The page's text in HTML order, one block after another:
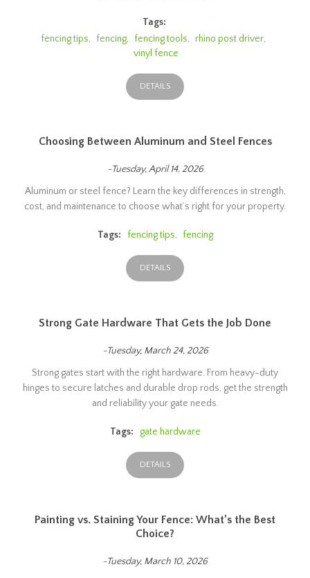
Tags:
fencing tips, fencing, fencing tools, rhino post driver,
vinyl fence
DETAILS
Choosing Between Aluminum and Steel Fences
-Tuesday, April 14, 2026
Aluminum or steel fence? Learn the key differences in strength,
cost, and maintenance to choose what’s right for your property.
Tags: fencing tips, fencing
DETAILS
Strong Gate Hardware That Gets the Job Done
-Tuesday, March 24, 2026
Strong gates start with the right hardware. From heavy-duty
hinges to secure latches and durable drop rods, get the strength
and reliability your gate needs.
Tags: gate hardware
DETAILS
Painting vs. Staining Your Fence: What’s the Best
Choice?
-Tuesday, March 10, 2026